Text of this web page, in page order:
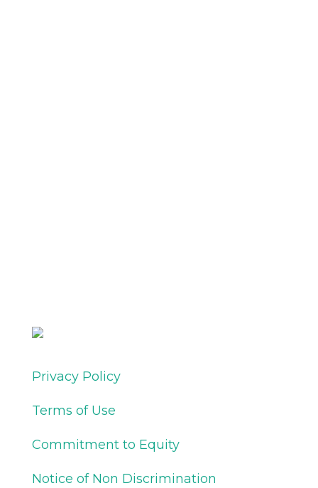
Privacy Policy
Terms of Use
Commitment to Equity
Notice of Non Discrimination